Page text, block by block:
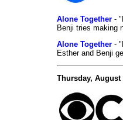
Alone Together -
Benji tries making
Alone Together -
Esther and Benji
Thursday, August